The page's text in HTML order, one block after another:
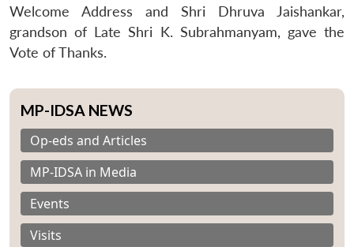
Welcome Address and Shri Dhruva Jaishankar,
grandson of Late Shri K. Subrahmanyam, gave the
Vote of Thanks.
MP-IDSA NEWS
Op-eds and Articles
MP-IDSA in Media
Events
Visits